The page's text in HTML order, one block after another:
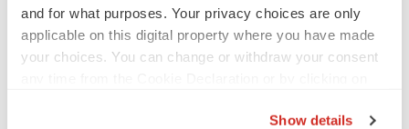
and for what purposes. Your privacy choices are only
applicable on this digital property where you have made
your choices. You can change or withdraw your consent
Show details
potential utility of omadacycline as an oral and IV
monotherapy agent for the treatment of CABP, Paratek's
belief that omadacycline has potential to be developed
serious community-acquired infections where resistance